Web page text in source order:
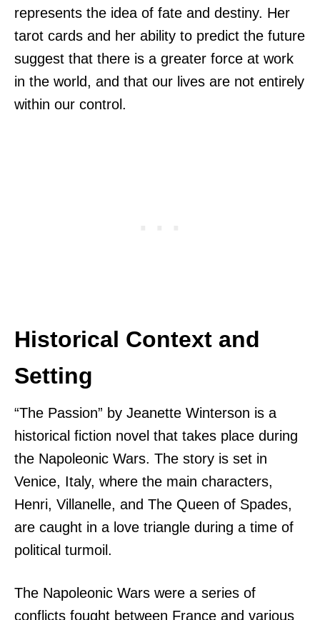
represents the idea of fate and destiny. Her
tarot cards and her ability to predict the future
suggest that there is a greater force at work
in the world, and that our lives are not entirely
within our control.
Historical Context and
Setting
“The Passion” by Jeanette Winterson is a
historical fiction novel that takes place during
the Napoleonic Wars. The story is set in
Venice, Italy, where the main characters,
Henri, Villanelle, and The Queen of Spades,
are caught in a love triangle during a time of
political turmoil.
The Napoleonic Wars were a series of
conflicts fought between France and various